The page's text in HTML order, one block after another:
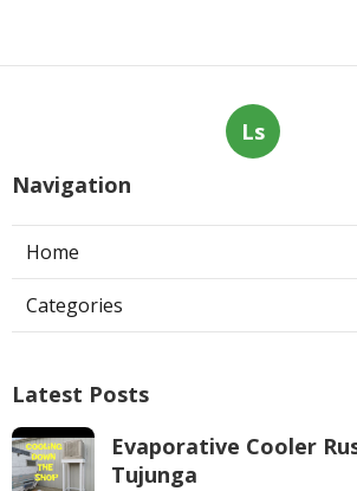
Ls
Navigation
Home
Categories
Latest Posts
Evaporative Cooler
Tujunga